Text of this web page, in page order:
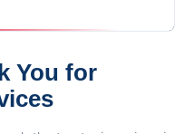
You for